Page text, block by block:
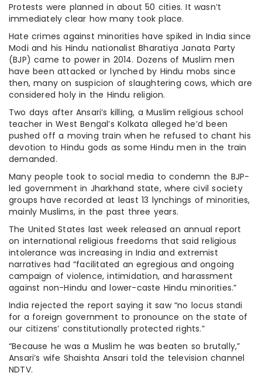
Protests were planned in about 50 cities. It wasn’t
immediately clear how many took place.
Hate crimes against minorities have spiked in India since
Modi and his Hindu nationalist Bharatiya Janata Party
(BJP) came to power in 2014. Dozens of Muslim men
have been attacked or lynched by Hindu mobs since
then, many on suspicion of slaughtering cows, which are
considered holy in the Hindu religion.
Two days after Ansari’s killing, a Muslim religious school
teacher in West Bengal’s Kolkata alleged he’d been
pushed off a moving train when he refused to chant his
devotion to Hindu gods as some Hindu men in the train
demanded.
Many people took to social media to condemn the BJP-
led government in Jharkhand state, where civil society
groups have recorded at least 13 lynchings of minorities,
mainly Muslims, in the past three years.
The United States last week released an annual report
on international religious freedoms that said religious
intolerance was increasing in India and extremist
narratives had “facilitated an egregious and ongoing
campaign of violence, intimidation, and harassment
against non-Hindu and lower-caste Hindu minorities.”
India rejected the report saying it saw “no locus standi
for a foreign government to pronounce on the state of
our citizens’ constitutionally protected rights.”
“Because he was a Muslim he was beaten so brutally,”
Ansari’s wife Shaishta Ansari told the television channel
NDTV.